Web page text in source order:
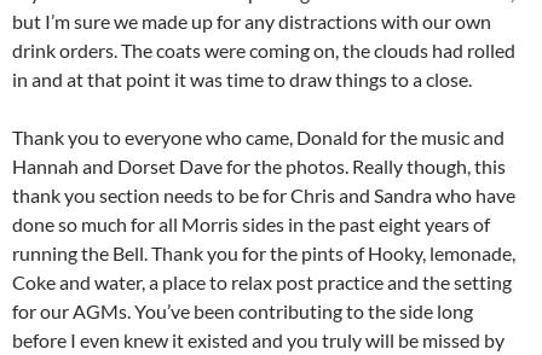
but I’m sure we made up for any distractions with our own
drink orders. The coats were coming on, the clouds had rolled
in and at that point it was time to draw things to a close.
Thank you to everyone who came, Donald for the music and
Hannah and Dorset Dave for the photos. Really though, this
thank you section needs to be for Chris and Sandra who have
done so much for all Morris sides in the past eight years of
running the Bell. Thank you for the pints of Hooky, lemonade,
Coke and water, a place to relax post practice and the setting
for our AGMs. You’ve been contributing to the side long
before I even knew it existed and you truly will be missed by